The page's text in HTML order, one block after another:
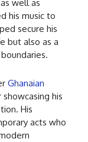
well as
his music to
secure his
but also as a
Ghanaian
his
His
acts who